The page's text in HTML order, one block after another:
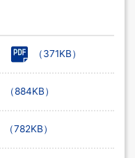
（371KB）
（884KB）
（782KB）